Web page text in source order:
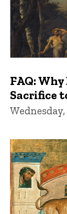
FAQ:
Sacrifice